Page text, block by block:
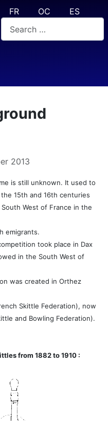
Select your language
FR OC
ES
2013
is still unknown. It used to
15th and 16th centuries
West of France in the
emigrants.
took place in Dax
in the South West of
was created in Orthez
Skittle Federation), now
and Bowling Federation).
from 1882 to 1910 :